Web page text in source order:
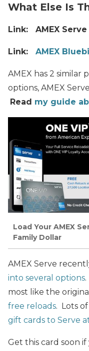
What Else Is
Link: AMEX Serve
Link: AMEX
AMEX has 2 similar
options, AMEX
Read my guide
Load Your AMEX
Family Dollar
AMEX Serve
into several options
most like the
free reloads. Lots
gift cards to Serve
Get this card soon